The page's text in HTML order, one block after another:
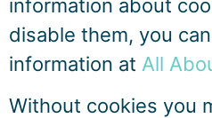
information about
disable them, you
information at All
Without cookies you